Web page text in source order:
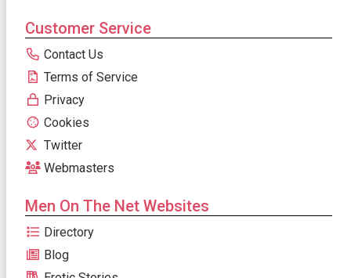
Customer Service
Contact Us
Terms of Service
Privacy
Cookies
Twitter
Webmasters
Men On The Net Websites
Directory
Blog